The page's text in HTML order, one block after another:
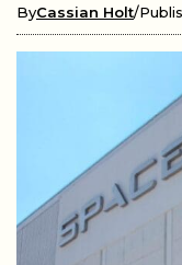
ByCassian Holt